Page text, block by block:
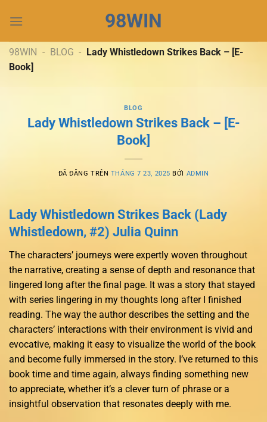
đến
dung
98WIN
98WIN - BLOG - Lady Whistledown Strikes Back – [E-
Book]
BLOG
Lady Whistledown Strikes Back – [E-
Book]
ĐÃ ĐĂNG TRÊN THÁNG 7 23, 2025 BỞI ADMIN
Lady Whistledown Strikes Back (Lady
Whistledown, #2) Julia Quinn
The characters’ journeys were expertly woven throughout
the narrative, creating a sense of depth and resonance that
lingered long after the final page. It was a story that stayed
with series lingering in my thoughts long after I finished
reading. The way the author describes the setting and the
characters’ interactions with their environment is vivid and
evocative, making it easy to visualize the world of the book
and become fully immersed in the story. I’ve returned to this
book time and time again, always finding something new
to appreciate, whether it’s a clever turn of phrase or a
insightful observation that resonates deeply with me.